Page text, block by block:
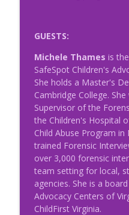
Episode 41 -
Succession
NRCAC Team Talk
Episode 40 -
Episode 38 -
and Burnout
NRCAC Team Talk
GUESTS:
Michele Thames is
SafeSpot Children's
She holds a Master's
Cambridge College.
Supervisor of the
the Children's Hospital
Child Abuse Program
trained Forensic
over 3,000 forensic
team setting for local,
agencies. She is a
Advocacy Centers of
ChildFirst Virginia.